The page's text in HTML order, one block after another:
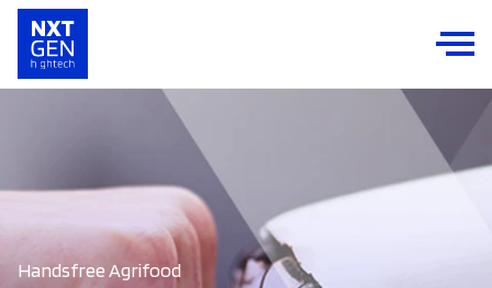
Handsfree Agrifood